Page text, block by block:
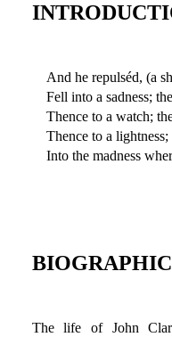
And he repulséd, (a
Fell into a sadness;
Thence to a watch;
Thence to a lightness;
Into the madness
The life of John